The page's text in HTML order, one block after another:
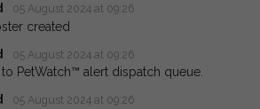
05 August 2024 at 09:26
created
05 August 2024 at 09:26
PetWatch™ alert dispatch queue.
05 August 2024 at 09:26